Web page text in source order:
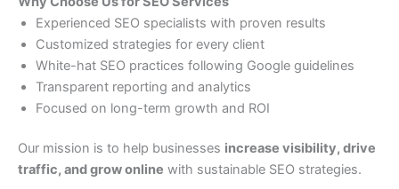
Experienced SEO specialists with proven results
Customized strategies for every client
White-hat SEO practices following Google guidelines
Transparent reporting and analytics
Focused on long-term growth and ROI
Our mission is to help businesses increase visibility, drive
traffic, and grow online with sustainable SEO strategies.